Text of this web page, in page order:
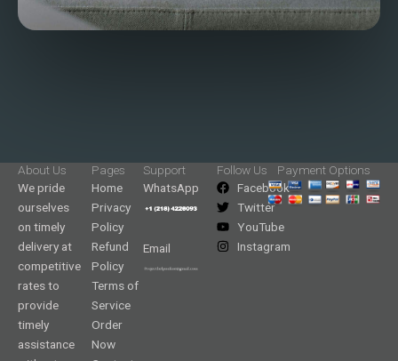
About Us
We pride
ourselves
on timely
delivery at
competitive
rates to
provide
timely
assistance
Pages
Home
Privacy
Policy
Refund
Policy
Terms of
Service
Order
Now
Support
WhatsApp
Email
Follow Us
Facebook
Twitter
YouTube
Instagram
Payment Options